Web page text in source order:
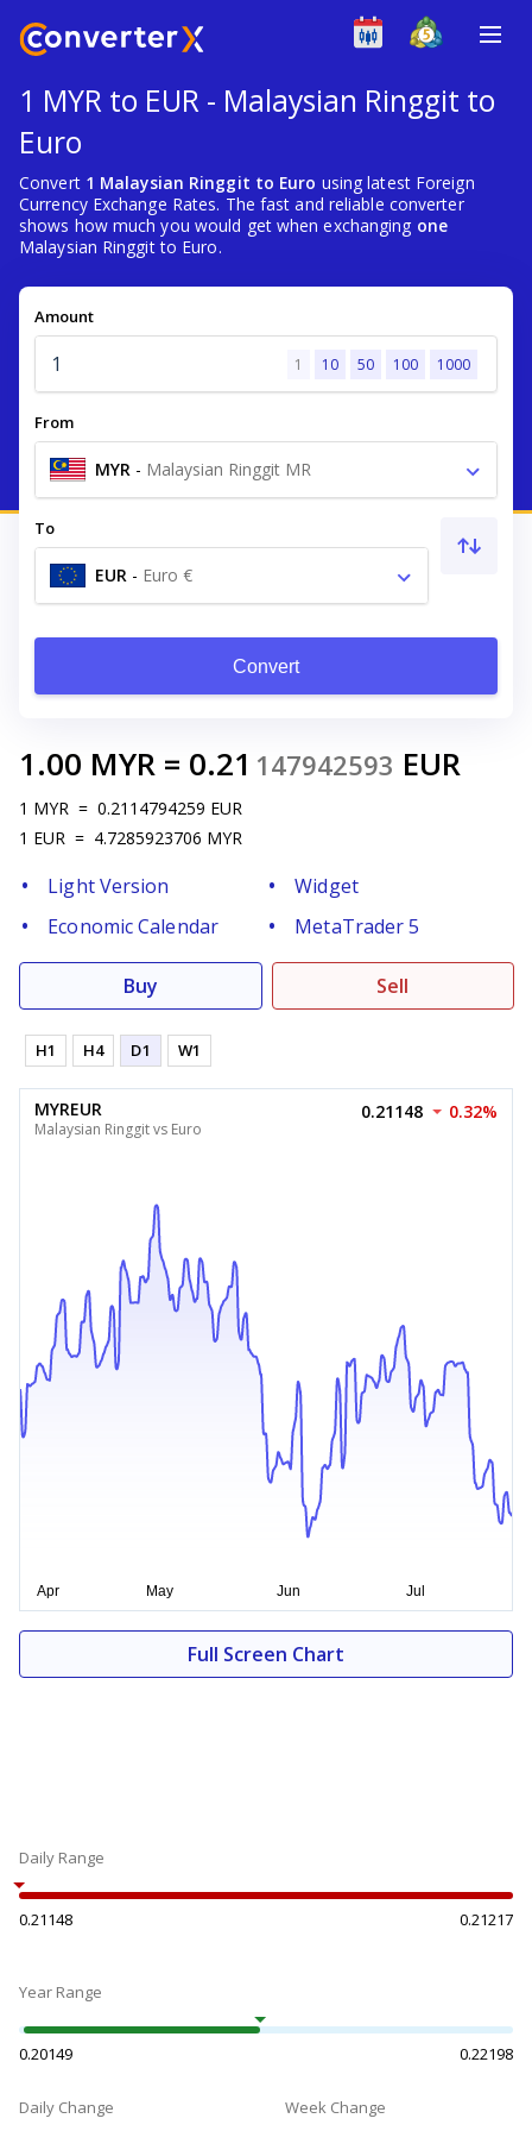
1 MYR to EUR - Malaysian Ringgit to
Euro
Convert 1 Malaysian Ringgit to Euro using latest Foreign
Currency Exchange Rates. The fast and reliable converter
shows how much you would get when exchanging one
Malaysian Ringgit to Euro.
Amount
1 10 50 100 1000
From
MYR - Malaysian Ringgit MR
To
EUR - Euro €
Convert
1.00 MYR = 0.21 147942593 EUR
1 MYR = 0.2114794259 EUR
1 EUR = 4.7285923706 MYR
Light Version
Widget
Economic Calendar
MetaTrader 5
Buy Sell
H1 H4 D1 W1
MYREUR
Malaysian Ringgit vs Euro
0.21148 0.32%
Full Screen Chart
Daily Range
0.21148 0.21217
Year Range
0.20149 0.22198
Daily Change Week Change